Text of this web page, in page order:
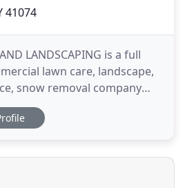
41074
LANDSCAPING is a full
lawn care, landscape,
snow removal company
Kentucky/Greater
to make sure your lawn and
anything over 15 miles